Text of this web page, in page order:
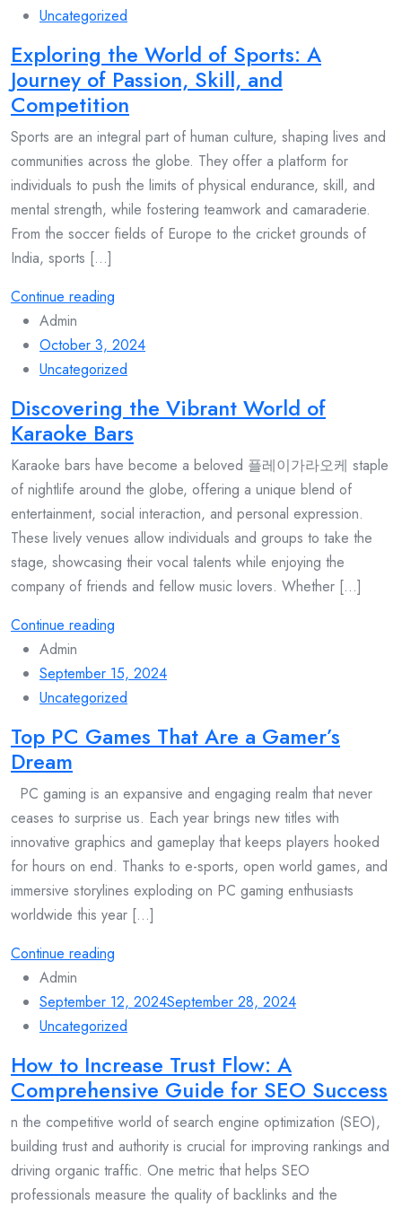
Uncategorized
Exploring the World of Sports: A
Journey of Passion, Skill, and
Competition
Sports are an integral part of human culture, shaping lives and
communities across the globe. They offer a platform for
individuals to push the limits of physical endurance, skill, and
mental strength, while fostering teamwork and camaraderie.
From the soccer fields of Europe to the cricket grounds of
India, sports [...]
Continue reading
Admin
October 3, 2024
Uncategorized
Discovering the Vibrant World of
Karaoke Bars
Karaoke bars have become a beloved 플레이가라오케 staple
of nightlife around the globe, offering a unique blend of
entertainment, social interaction, and personal expression.
These lively venues allow individuals and groups to take the
stage, showcasing their vocal talents while enjoying the
company of friends and fellow music lovers. Whether [...]
Continue reading
Admin
September 15, 2024
Uncategorized
Top PC Games That Are a Gamer’s
Dream
PC gaming is an expansive and engaging realm that never
ceases to surprise us. Each year brings new titles with
innovative graphics and gameplay that keeps players hooked
for hours on end. Thanks to e-sports, open world games, and
immersive storylines exploding on PC gaming enthusiasts
worldwide this year [...]
Continue reading
Admin
September 12, 2024September 28, 2024
Uncategorized
How to Increase Trust Flow: A
Comprehensive Guide for SEO Success
n the competitive world of search engine optimization (SEO),
building trust and authority is crucial for improving rankings and
driving organic traffic. One metric that helps SEO
professionals measure the quality of backlinks and the